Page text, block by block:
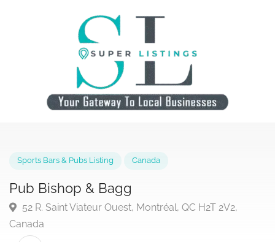
Pub Bishop & Bagg
52 R. Saint Viateur Ouest, Montréal, QC H2T 2V2,